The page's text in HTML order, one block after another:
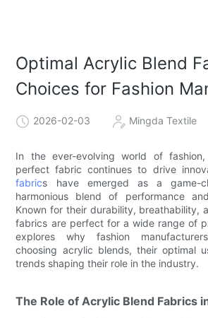
Optimal Acrylic Blend
Choices for Fashion
2026-02-03 Mingda Textile
In the ever-evolving world of
perfect fabric continues to drive
fabrics have emerged as a game-
harmonious blend of performance
Known for their durability, breathability,
fabrics are perfect for a wide range of
explores why fashion
choosing acrylic blends, their optimal
trends shaping their role in the industry.
The Role of Acrylic Blend Fabrics